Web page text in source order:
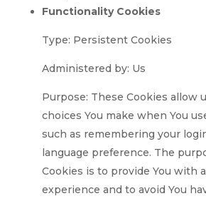
Functionality Cookies
Type: Persistent Cookies
Administered by: Us
Purpose: These Cookies allow
choices You make when You
such as remembering your
language preference. The
Cookies is to provide You with
experience and to avoid You